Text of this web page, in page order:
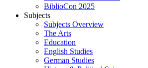
BiblioCon 2025
Subjects
Subjects Overview
The Arts
Education
English Studies
German Studies